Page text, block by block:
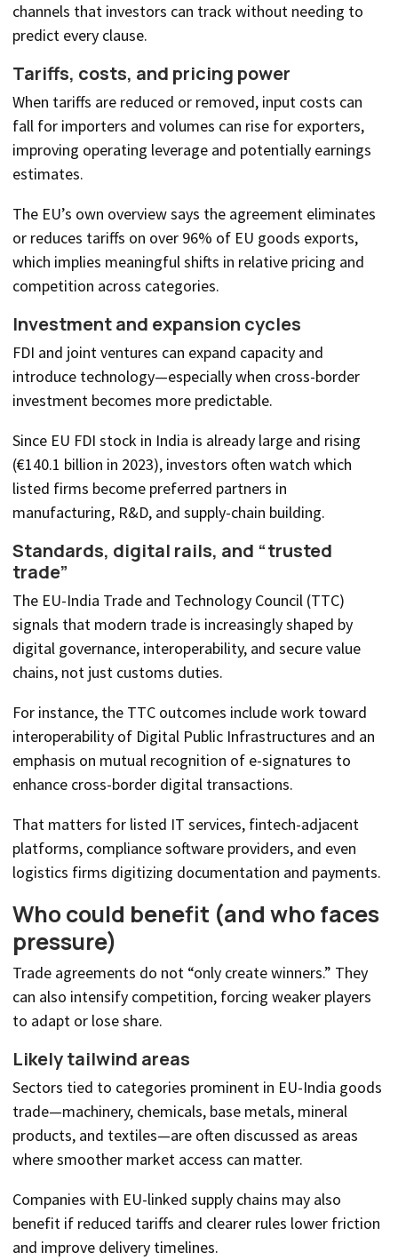
channels that investors can track without needing to
predict every clause.
Tariffs, costs, and pricing power
When tariffs are reduced or removed, input costs can
fall for importers and volumes can rise for exporters,
improving operating leverage and potentially earnings
estimates.
The EU’s own overview says the agreement eliminates
or reduces tariffs on over 96% of EU goods exports,
which implies meaningful shifts in relative pricing and
competition across categories.
Investment and expansion cycles
FDI and joint ventures can expand capacity and
introduce technology—especially when cross-border
investment becomes more predictable.
Since EU FDI stock in India is already large and rising
(€140.1 billion in 2023), investors often watch which
listed firms become preferred partners in
manufacturing, R&D, and supply-chain building.
Standards, digital rails, and “trusted
trade”
The EU-India Trade and Technology Council (TTC)
signals that modern trade is increasingly shaped by
digital governance, interoperability, and secure value
chains, not just customs duties.
For instance, the TTC outcomes include work toward
interoperability of Digital Public Infrastructures and an
emphasis on mutual recognition of e-signatures to
enhance cross-border digital transactions.
That matters for listed IT services, fintech-adjacent
platforms, compliance software providers, and even
logistics firms digitizing documentation and payments.
Who could benefit (and who faces
pressure)
Trade agreements do not “only create winners.” They
can also intensify competition, forcing weaker players
to adapt or lose share.
Likely tailwind areas
Sectors tied to categories prominent in EU-India goods
trade—machinery, chemicals, base metals, mineral
products, and textiles—are often discussed as areas
where smoother market access can matter.
Companies with EU-linked supply chains may also
benefit if reduced tariffs and clearer rules lower friction
and improve delivery timelines.